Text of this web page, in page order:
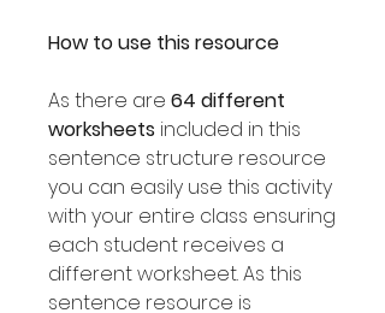
How to use this resource
As there are 64 different
worksheets included in this
sentence structure resource
you can easily use this activity
with your entire class ensuring
each student receives a
different worksheet. As this
sentence resource is